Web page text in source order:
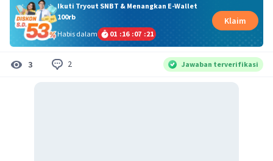
Ikuti Tryout SNBT & Menangkan E-Wallet
100rb
Habis dalam
01 :16 :07 :21
Klaim
3 2 Jawaban terverifikasi